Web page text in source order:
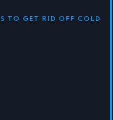
TO GET RID OFF COLD